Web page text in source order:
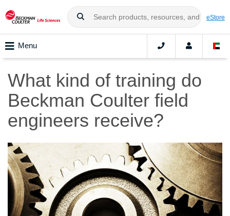
eStore
Menu
What kind of training do
Beckman Coulter field
engineers receive?